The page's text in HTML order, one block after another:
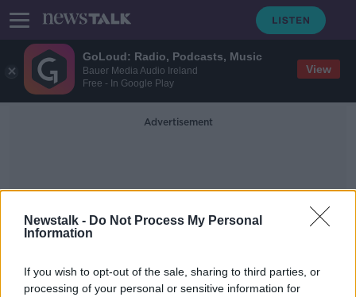
GoLoud: Radio, Podcasts, Music
Bauer Media Audio Ireland
Free - In Google Play
View
Newstalk - Do Not Process My Personal
Information
If you wish to opt-out of the sale, sharing to third parties, or
processing of your personal or sensitive information for
Advertisement
Suez Canals